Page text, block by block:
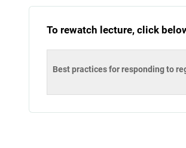
To rewatch lecture, click
Best practices for responding to